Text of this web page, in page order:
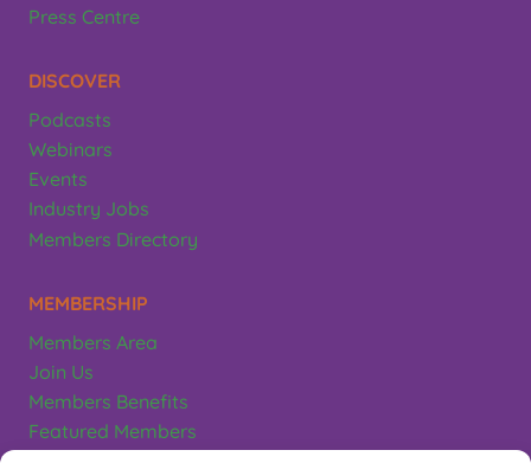
Press Centre
DISCOVER
Podcasts
Webinars
Events
Industry Jobs
Members Directory
MEMBERSHIP
Members Area
Join Us
Members Benefits
Featured Members